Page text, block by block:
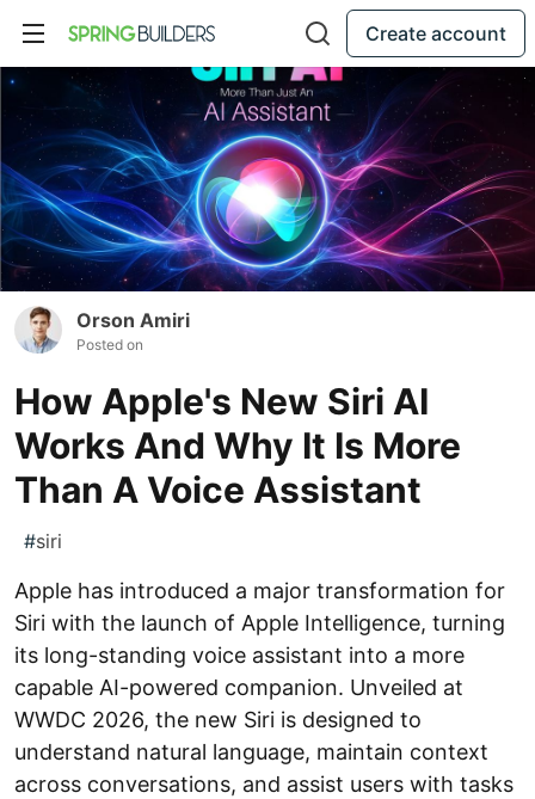
Create account
Orson Amiri
Posted on
How Apple's New Siri AI
Works And Why It Is More
Than A Voice Assistant
#siri
Apple has introduced a major transformation for
Siri with the launch of Apple Intelligence, turning
its long-standing voice assistant into a more
capable AI-powered companion. Unveiled at
WWDC 2026, the new Siri is designed to
understand natural language, maintain context
across conversations, and assist users with tasks